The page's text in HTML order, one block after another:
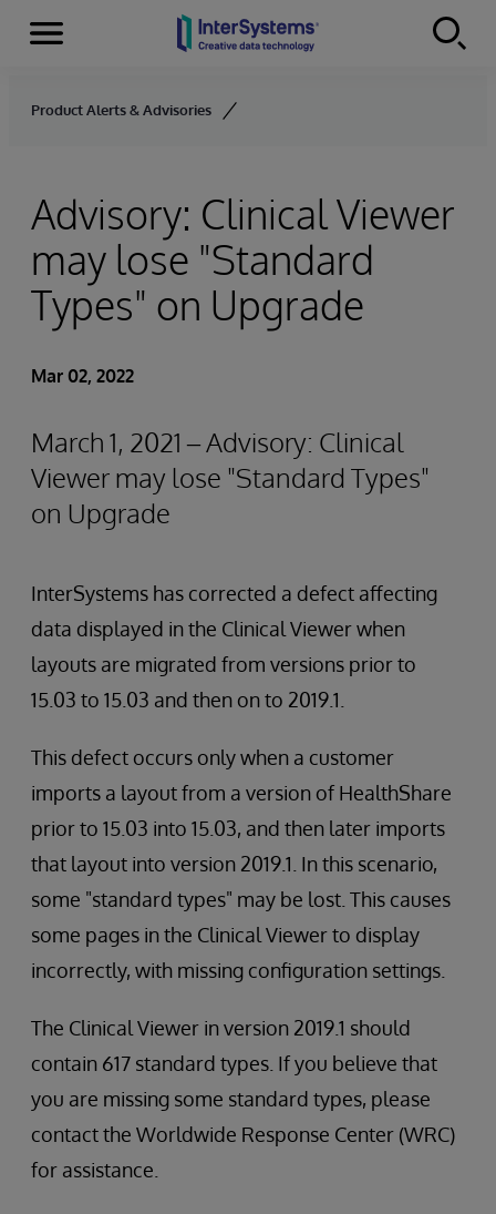
Skip to content
Menu
Product Alerts & Advisories
Advisory: Clinical Viewer
may lose "Standard
Types" on Upgrade
Mar 02, 2022
March 1, 2021 – Advisory: Clinical
Viewer may lose "Standard Types"
on Upgrade
InterSystems has corrected a defect affecting
data displayed in the Clinical Viewer when
layouts are migrated from versions prior to
15.03 to 15.03 and then on to 2019.1.
This defect occurs only when a customer
imports a layout from a version of HealthShare
prior to 15.03 into 15.03, and then later imports
that layout into version 2019.1. In this scenario,
some "standard types" may be lost. This causes
some pages in the Clinical Viewer to display
incorrectly, with missing configuration settings.
The Clinical Viewer in version 2019.1 should
contain 617 standard types. If you believe that
you are missing some standard types, please
contact the Worldwide Response Center (WRC)
for assistance.